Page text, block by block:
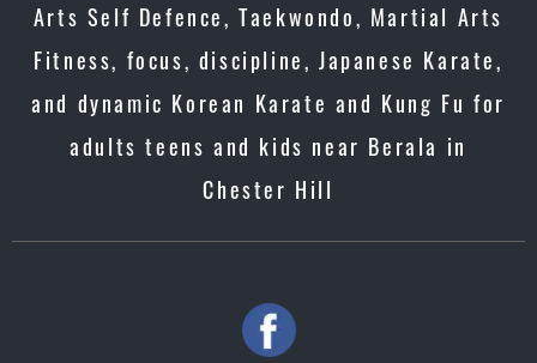
Arts Self Defence, Taekwondo, Martial Arts
Fitness, focus, discipline, Japanese Karate,
and dynamic Korean Karate and Kung Fu for
adults teens and kids near Berala in
Chester Hill